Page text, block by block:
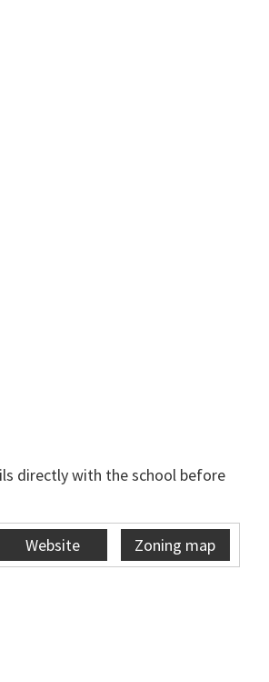
directly with the school before
Website Zoning map